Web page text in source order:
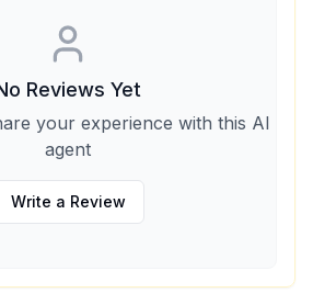
Reviews Yet
your experience with this AI
agent
Write a Review